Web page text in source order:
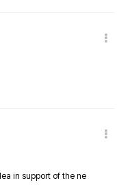
in support of the ne